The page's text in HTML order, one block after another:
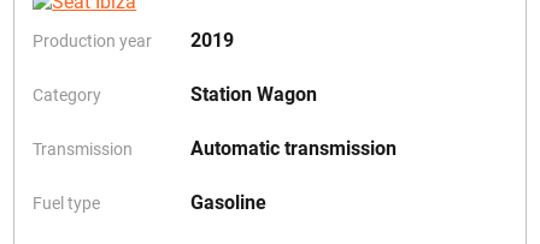
Production year 2019
Category Station Wagon
Transmission Automatic transmission
Fuel type Gasoline